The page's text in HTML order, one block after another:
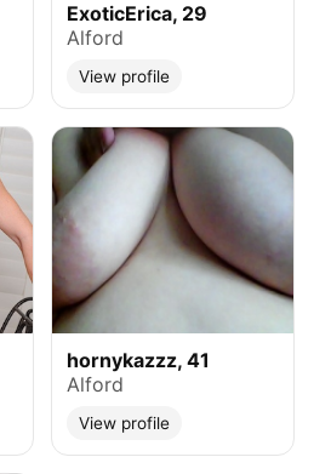
ExoticErica, 29
Alford
View profile
hornykazzz, 41
Alford
View profile